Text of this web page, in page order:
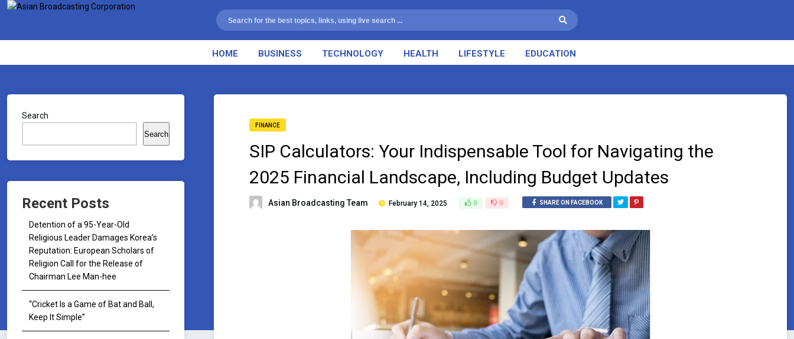
HOME BUSINESS TECHNOLOGY HEALTH LIFESTYLE EDUCATION
FINANCE
SIP Calculators: Your Indispensable Tool for Navigating the
2025 Financial Landscape, Including Budget Updates
Asian Broadcasting Team February 14, 2025 0 0 SHARE ON FACEBOOK
Search
Search
Recent Posts
Detention of a 95-Year-Old
Religious Leader Damages Korea’s
Reputation: European Scholars of
Religion Call for the Release of
Chairman Lee Man-hee
“Cricket Is a Game of Bat and Ball,
Keep It Simple”